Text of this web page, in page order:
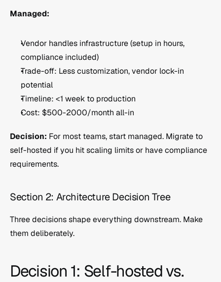
Managed:
Vendor handles infrastructure (setup in hours,
compliance included)
Trade-off: Less customization, vendor lock-in
potential
Timeline: <1 week to production
Cost: $500-2000/month all-in
Decision: For most teams, start managed. Migrate to
self-hosted if you hit scaling limits or have compliance
requirements.
Section 2: Architecture Decision Tree
Three decisions shape everything downstream. Make
them deliberately.
Decision 1: Self-hosted vs.